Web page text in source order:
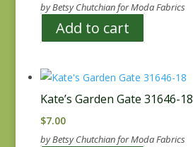
by Betsy Chutchian for Moda Fabrics
Add to cart
Kate’s Garden Gate 31646-18
$7.00
by Betsy Chutchian for Moda Fabrics